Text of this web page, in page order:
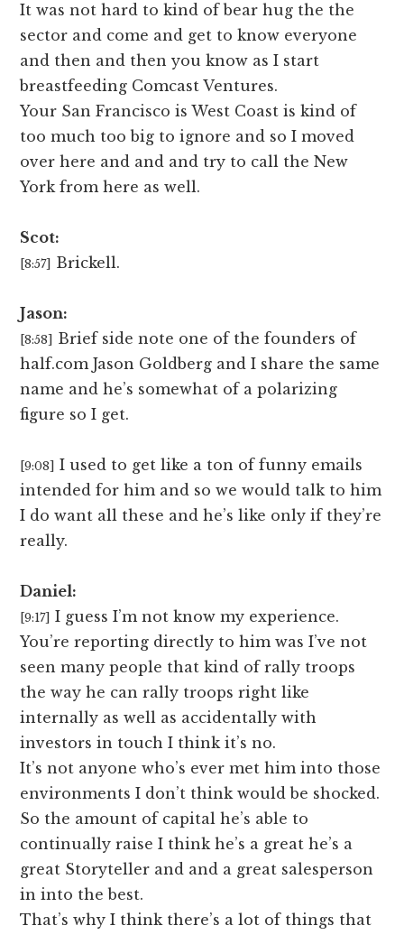
It was not hard to kind of bear hug the the
sector and come and get to know everyone
and then and then you know as I start
breastfeeding Comcast Ventures.
Your San Francisco is West Coast is kind of
too much too big to ignore and so I moved
over here and and and try to call the New
York from here as well.
Scot:
[8:57] Brickell.
Jason:
[8:58]
Brief side note one of the founders of
half.com Jason Goldberg and I share the same
name and he’s somewhat of a polarizing
figure so I get.
[9:08]
I used to get like a ton of funny emails
intended for him and so we would talk to him
I do want all these and he’s like only if they’re
really.
Daniel:
[9:17]
I guess I’m not know my experience.
You’re reporting directly to him was I’ve not
seen many people that kind of rally troops
the way he can rally troops right like
internally as well as accidentally with
investors in touch I think it’s no.
It’s not anyone who’s ever met him into those
environments I don’t think would be shocked.
So the amount of capital he’s able to
continually raise I think he’s a great he’s a
great Storyteller and and a great salesperson
in into the best.
That’s why I think there’s a lot of things that